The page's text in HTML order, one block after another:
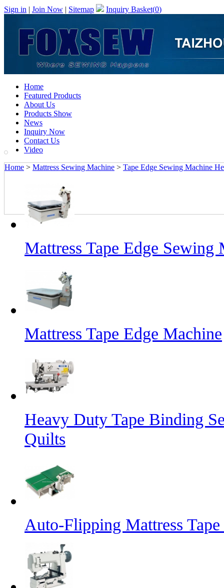
Sign in | Join Now | Sitemap Inquiry Basket(0)
Home
Featured Products
About Us
Products Show
News
Inquiry Now
Contact Us
Video
Home > Mattress Sewing Machine > Tape Edge Sewing Machine
Mattress Tape Edge Sewing
Mattress Tape Edge Machine
Heavy Duty Tape Binding
Quilts
Auto-Flipping Mattress